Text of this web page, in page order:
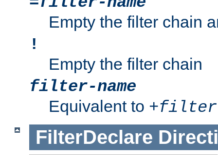
Empty the filter chain
!
Empty the filter chain
filter-name
Equivalent to +filter-
FilterDeclare